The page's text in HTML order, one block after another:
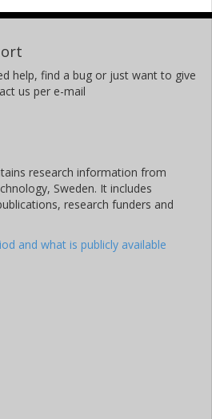
help, find a bug or just want to give
us per e-mail
research information from
Sweden. It includes
research funders and
and what is publicly available